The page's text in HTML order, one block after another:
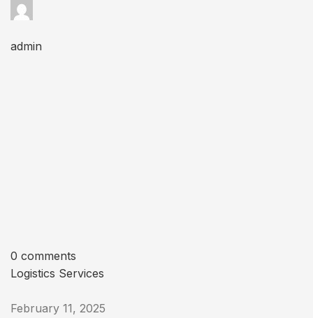
admin
0 comments
Logistics Services
February 11, 2025